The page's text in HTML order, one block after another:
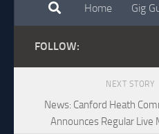
Home Gig
FOLLOW:
NEXT STORY
News: Canford Heath
Announces Regular Live